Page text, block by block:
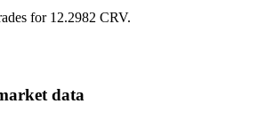
for 12.2982 CRV.
data